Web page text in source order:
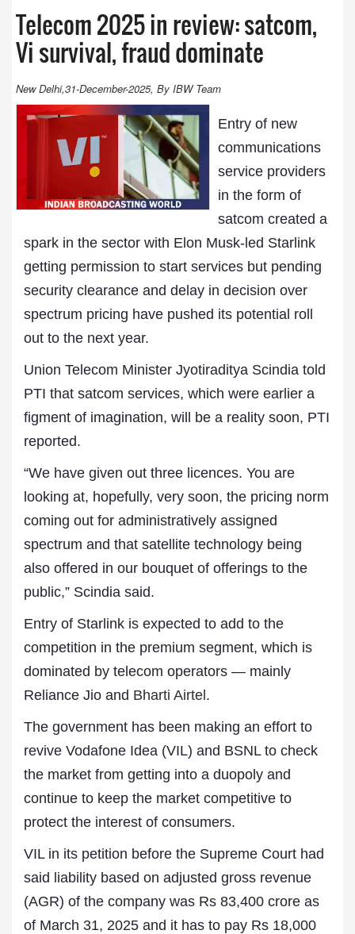
Telecom 2025 in review: satcom,
Vi survival, fraud dominate
New Delhi,31-December-2025, By IBW Team
Entry of new
communications
service providers
in the form of
satcom created a
spark in the sector with Elon Musk-led Starlink
getting permission to start services but pending
security clearance and delay in decision over
spectrum pricing have pushed its potential roll
out to the next year.
Union Telecom Minister Jyotiraditya Scindia told
PTI that satcom services, which were earlier a
figment of imagination, will be a reality soon, PTI
reported.
“We have given out three licences. You are
looking at, hopefully, very soon, the pricing norm
coming out for administratively assigned
spectrum and that satellite technology being
also offered in our bouquet of offerings to the
public,” Scindia said.
Entry of Starlink is expected to add to the
competition in the premium segment, which is
dominated by telecom operators — mainly
Reliance Jio and Bharti Airtel .
The government has been making an effort to
revive Vodafone Idea (VIL) and BSNL to check
the market from getting into a duopoly and
continue to keep the market competitive to
protect the interest of consumers.
VIL in its petition before the Supreme Court had
said liability based on adjusted gross revenue
(AGR) of the company was Rs 83,400 crore as
of March 31, 2025 and it has to pay Rs 18,000